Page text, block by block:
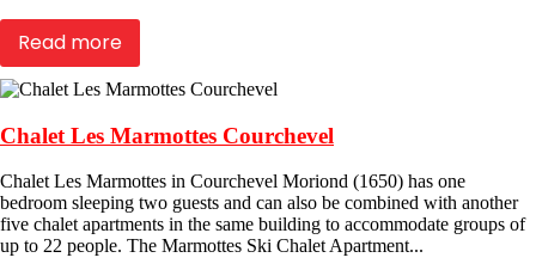
Read more
Chalet Les Marmottes Courchevel
Chalet Les Marmottes in Courchevel Moriond (1650) has one
bedroom sleeping two guests and can also be combined with another
five chalet apartments in the same building to accommodate groups of
up to 22 people. The Marmottes Ski Chalet Apartment...